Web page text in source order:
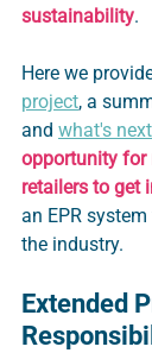
sustainability.
Here we
project, a
and what's next
opportunity for
retailers to get
an EPR
the industry.
Extended